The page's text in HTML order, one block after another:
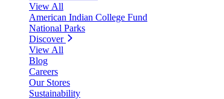
View All
American Indian College Fund
National Parks
Discover
View All
Blog
Careers
Our Stores
Sustainability